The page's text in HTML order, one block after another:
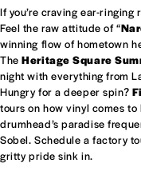
If you’re craving ear-
Feel the raw attitude of “
winning flow of hometown
TheHeritage Square
night with everything from
Hungry for a deeper spin?
tours on how vinyl comes to
drumhead’s paradise
Sobel. Schedule a factory
gritty pride sink in.